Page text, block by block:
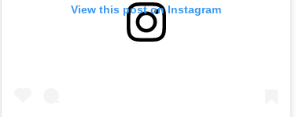
View this post on Instagram